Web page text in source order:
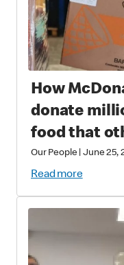
How
donate
food that
gone to
Our People |June 25,
Read more